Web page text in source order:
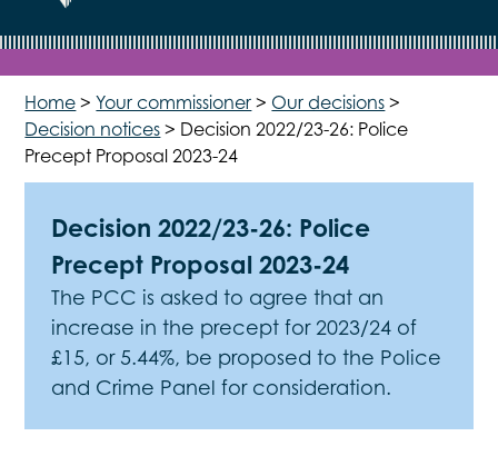
Home >Your commissioner > Our decisions >
Decision notices > Decision 2022/23-26: Police
Precept Proposal 2023-24
Decision 2022/23-26: Police
Precept Proposal 2023-24
The PCC is asked to agree that an
increase in the precept for 2023/24 of
£15, or 5.44%, be proposed to the Police
and Crime Panel for consideration.